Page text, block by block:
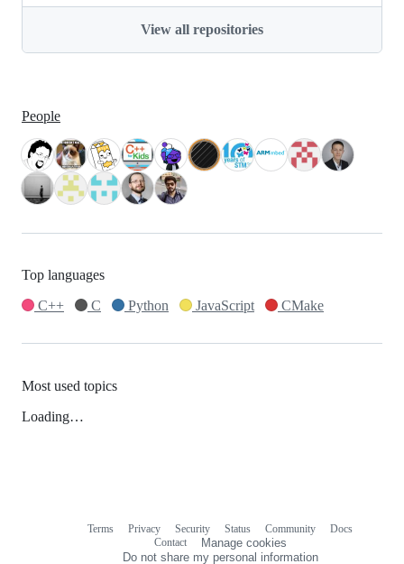
View all repositories
People
Top languages
C++
C Python JavaScript CMake
Most used topics
Loading…
Terms Privacy Security Status Community
Docs
Contact
Manage cookies
Do not share my personal information